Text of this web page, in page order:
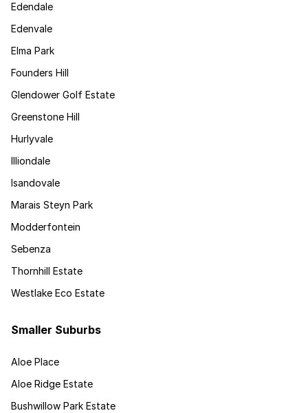
Edendale
Edenvale
Elma Park
Founders Hill
Glendower Golf Estate
Greenstone Hill
Hurlyvale
Illiondale
Isandovale
Marais Steyn Park
Modderfontein
Sebenza
Thornhill Estate
Westlake Eco Estate
Smaller Suburbs
Aloe Place
Aloe Ridge Estate
Bushwillow Park Estate